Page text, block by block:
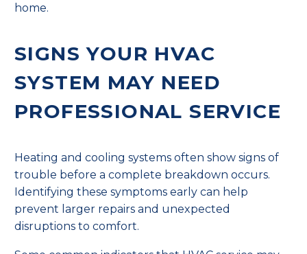
home.
SIGNS YOUR HVAC
SYSTEM MAY NEED
PROFESSIONAL SERVICE
Heating and cooling systems often show signs of
trouble before a complete breakdown occurs.
Identifying these symptoms early can help
prevent larger repairs and unexpected
disruptions to comfort.